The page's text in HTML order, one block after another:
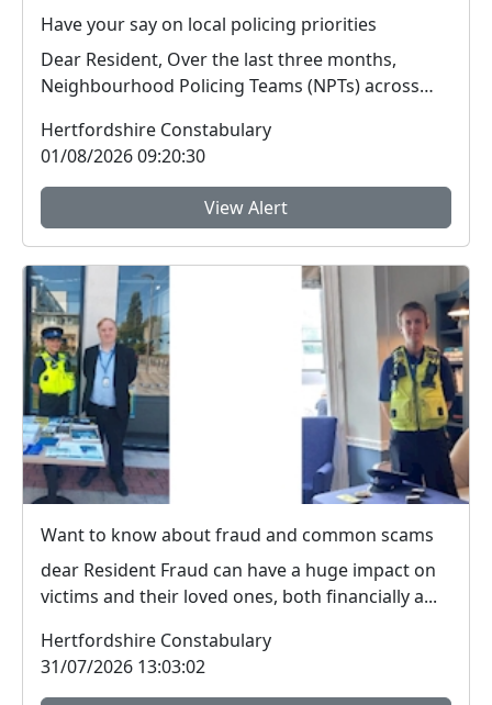
Have your say on local policing priorities
Dear Resident, Over the last three months,
Neighbourhood Policing Teams (NPTs) across
Hertfordshire Constabulary
01/08/2026 09:20:30
View Alert
Want to know about fraud and common scams
dear Resident Fraud can have a huge impact on
victims and their loved ones, both financially a...
Hertfordshire Constabulary
31/07/2026 13:03:02